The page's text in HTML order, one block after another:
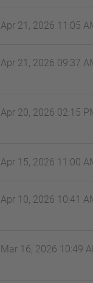
Apr 21, 2026 11:05
Apr 21, 2026 09:37
Apr 20, 2026 02:15
Apr 15, 2026 11:00
Apr 10, 2026 10:41
Mar 16, 2026 10:49